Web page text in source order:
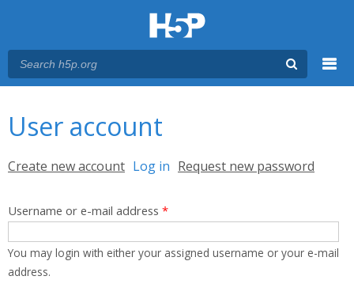
User account
Primary tabs
Create new account Log in (active tab)
Request new password
Username or e-mail address *
You may login with either your assigned username or your e-mail
address.